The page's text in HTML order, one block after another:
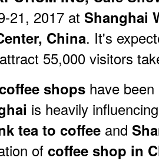
21, 2017 at Shanghai
China. It's
55,000 visitors
shops have
is heavily
tea to coffee and
of coffee shop in